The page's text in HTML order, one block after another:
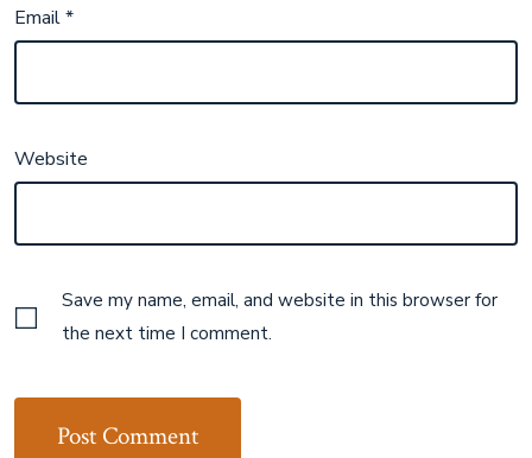
Email*
Website
Save my name, email, and website in this browser for
the next time I comment.